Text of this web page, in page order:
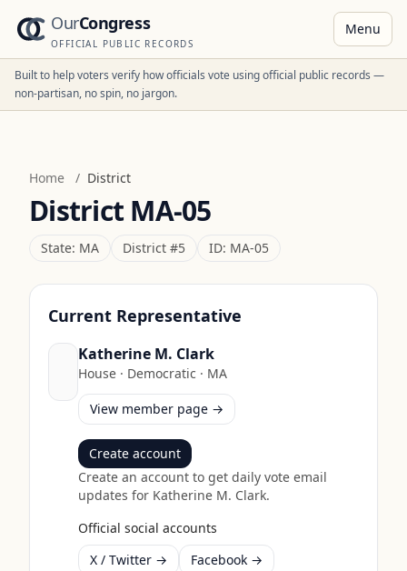
OurCongress
OFFICIAL PUBLIC RECORDS
Menu
Built to help voters verify how officials vote using official public records —
non-partisan, no spin, no jargon.
Home / District
District MA-05
State: MA District #5 ID: MA-05
Current Representative
Katherine M. Clark
House · Democratic · MA
View member page →
Create account
Create an account to get daily vote email
updates for Katherine M. Clark.
Official social accounts
X / Twitter →
Facebook →